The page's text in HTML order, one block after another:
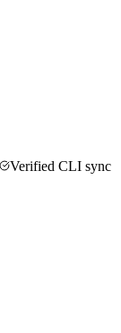
Verified CLI sync